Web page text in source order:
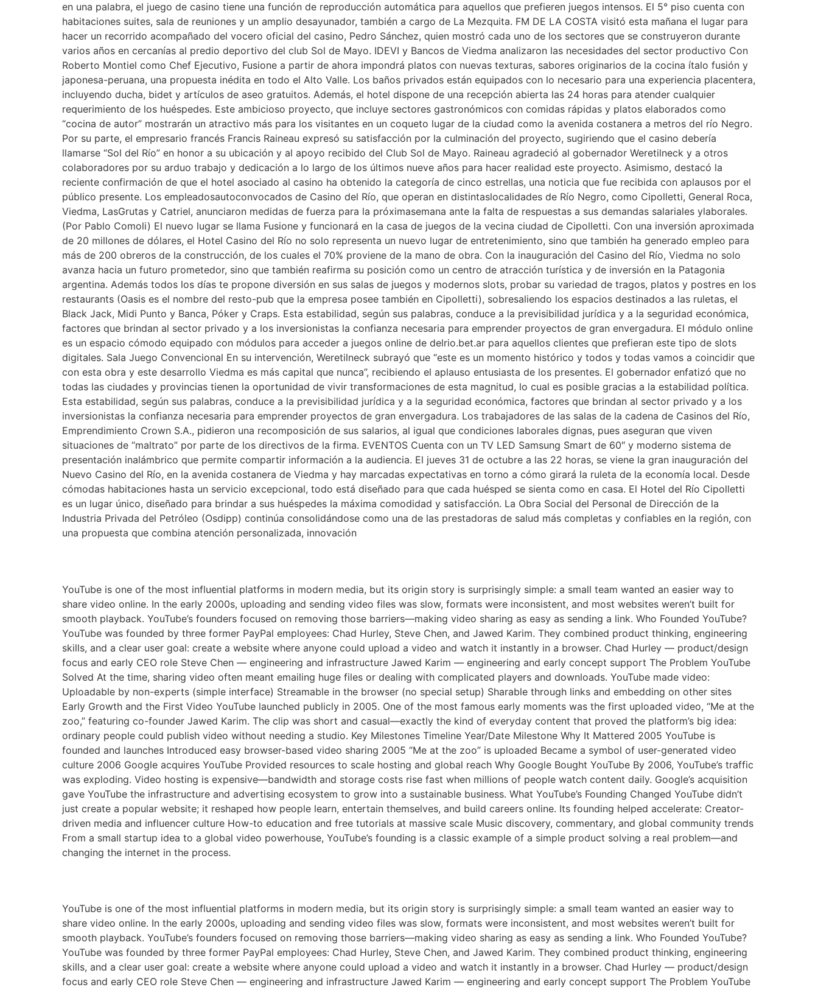
en una palabra, el juego de casino tiene una función de reproducción automática para aquellos que prefieren juegos intensos. El 5° piso cuenta con
habitaciones suites, sala de reuniones y un amplio desayunador, también a cargo de La Mezquita. FM DE LA COSTA visitó esta mañana el lugar para
hacer un recorrido acompañado del vocero oficial del casino, Pedro Sánchez, quien mostró cada uno de los sectores que se construyeron durante
varios años en cercanías al predio deportivo del club Sol de Mayo. IDEVI y Bancos de Viedma analizaron las necesidades del sector productivo Con
Roberto Montiel como Chef Ejecutivo, Fusione a partir de ahora impondrá platos con nuevas texturas, sabores originarios de la cocina ítalo fusión y
japonesa-peruana, una propuesta inédita en todo el Alto Valle. Los baños privados están equipados con lo necesario para una experiencia placentera,
incluyendo ducha, bidet y artículos de aseo gratuitos. Además, el hotel dispone de una recepción abierta las 24 horas para atender cualquier
requerimiento de los huéspedes. Este ambicioso proyecto, que incluye sectores gastronómicos con comidas rápidas y platos elaborados como
“cocina de autor” mostrarán un atractivo más para los visitantes en un coqueto lugar de la ciudad como la avenida costanera a metros del río Negro.
Por su parte, el empresario francés Francis Raineau expresó su satisfacción por la culminación del proyecto, sugiriendo que el casino debería
llamarse “Sol del Río” en honor a su ubicación y al apoyo recibido del Club Sol de Mayo. Raineau agradeció al gobernador Weretilneck y a otros
colaboradores por su arduo trabajo y dedicación a lo largo de los últimos nueve años para hacer realidad este proyecto. Asimismo, destacó la
reciente confirmación de que el hotel asociado al casino ha obtenido la categoría de cinco estrellas, una noticia que fue recibida con aplausos por el
público presente. Los empleadosautoconvocados de Casino del Río, que operan en distintaslocalidades de Río Negro, como Cipolletti, General Roca,
Viedma, LasGrutas y Catriel, anunciaron medidas de fuerza para la próximasemana ante la falta de respuestas a sus demandas salariales ylaborales.
(Por Pablo Comoli) El nuevo lugar se llama Fusione y funcionará en la casa de juegos de la vecina ciudad de Cipolletti. Con una inversión aproximada
de 20 millones de dólares, el Hotel Casino del Río no solo representa un nuevo lugar de entretenimiento, sino que también ha generado empleo para
más de 200 obreros de la construcción, de los cuales el 70% proviene de la mano de obra. Con la inauguración del Casino del Río, Viedma no solo
avanza hacia un futuro prometedor, sino que también reafirma su posición como un centro de atracción turística y de inversión en la Patagonia
argentina. Además todos los días te propone diversión en sus salas de juegos y modernos slots, probar su variedad de tragos, platos y postres en los
restaurants (Oasis es el nombre del resto-pub que la empresa posee también en Cipolletti), sobresaliendo los espacios destinados a las ruletas, el
Black Jack, Midi Punto y Banca, Póker y Craps. Esta estabilidad, según sus palabras, conduce a la previsibilidad jurídica y a la seguridad económica,
factores que brindan al sector privado y a los inversionistas la confianza necesaria para emprender proyectos de gran envergadura. El módulo online
es un espacio cómodo equipado con módulos para acceder a juegos online de delrio.bet.ar para aquellos clientes que prefieran este tipo de slots
digitales. Sala Juego Convencional En su intervención, Weretilneck subrayó que “este es un momento histórico y todos y todas vamos a coincidir que
con esta obra y este desarrollo Viedma es más capital que nunca”, recibiendo el aplauso entusiasta de los presentes. El gobernador enfatizó que no
todas las ciudades y provincias tienen la oportunidad de vivir transformaciones de esta magnitud, lo cual es posible gracias a la estabilidad política.
Esta estabilidad, según sus palabras, conduce a la previsibilidad jurídica y a la seguridad económica, factores que brindan al sector privado y a los
inversionistas la confianza necesaria para emprender proyectos de gran envergadura. Los trabajadores de las salas de la cadena de Casinos del Río,
Emprendimiento Crown S.A., pidieron una recomposición de sus salarios, al igual que condiciones laborales dignas, pues aseguran que viven
situaciones de “maltrato” por parte de los directivos de la firma. EVENTOS Cuenta con un TV LED Samsung Smart de 60″ y moderno sistema de
presentación inalámbrico que permite compartir información a la audiencia. El jueves 31 de octubre a las 22 horas, se viene la gran inauguración del
Nuevo Casino del Río, en la avenida costanera de Viedma y hay marcadas expectativas en torno a cómo girará la ruleta de la economía local. Desde
cómodas habitaciones hasta un servicio excepcional, todo está diseñado para que cada huésped se sienta como en casa. El Hotel del Río Cipolletti
es un lugar único, diseñado para brindar a sus huéspedes la máxima comodidad y satisfacción. La Obra Social del Personal de Dirección de la
Industria Privada del Petróleo (Osdipp) continúa consolidándose como una de las prestadoras de salud más completas y confiables en la región, con
una propuesta que combina atención personalizada, innovación
YouTube is one of the most influential platforms in modern media, but its origin story is surprisingly simple: a small team wanted an easier way to
share video online. In the early 2000s, uploading and sending video files was slow, formats were inconsistent, and most websites weren’t built for
smooth playback. YouTube’s founders focused on removing those barriers—making video sharing as easy as sending a link. Who Founded YouTube?
YouTube was founded by three former PayPal employees: Chad Hurley, Steve Chen, and Jawed Karim. They combined product thinking, engineering
skills, and a clear user goal: create a website where anyone could upload a video and watch it instantly in a browser. Chad Hurley — product/design
focus and early CEO role Steve Chen — engineering and infrastructure Jawed Karim — engineering and early concept support The Problem YouTube
Solved At the time, sharing video often meant emailing huge files or dealing with complicated players and downloads. YouTube made video:
Uploadable by non-experts (simple interface) Streamable in the browser (no special setup) Sharable through links and embedding on other sites
Early Growth and the First Video YouTube launched publicly in 2005. One of the most famous early moments was the first uploaded video, “Me at the
zoo,” featuring co-founder Jawed Karim. The clip was short and casual—exactly the kind of everyday content that proved the platform’s big idea:
ordinary people could publish video without needing a studio. Key Milestones Timeline Year/Date Milestone Why It Mattered 2005 YouTube is
founded and launches Introduced easy browser-based video sharing 2005 “Me at the zoo” is uploaded Became a symbol of user-generated video
culture 2006 Google acquires YouTube Provided resources to scale hosting and global reach Why Google Bought YouTube By 2006, YouTube’s traffic
was exploding. Video hosting is expensive—bandwidth and storage costs rise fast when millions of people watch content daily. Google’s acquisition
gave YouTube the infrastructure and advertising ecosystem to grow into a sustainable business. What YouTube’s Founding Changed YouTube didn’t
just create a popular website; it reshaped how people learn, entertain themselves, and build careers online. Its founding helped accelerate: Creator-
driven media and influencer culture How-to education and free tutorials at massive scale Music discovery, commentary, and global community trends
From a small startup idea to a global video powerhouse, YouTube’s founding is a classic example of a simple product solving a real problem—and
changing the internet in the process.
YouTube is one of the most influential platforms in modern media, but its origin story is surprisingly simple: a small team wanted an easier way to
share video online. In the early 2000s, uploading and sending video files was slow, formats were inconsistent, and most websites weren’t built for
smooth playback. YouTube’s founders focused on removing those barriers—making video sharing as easy as sending a link. Who Founded YouTube?
YouTube was founded by three former PayPal employees: Chad Hurley, Steve Chen, and Jawed Karim. They combined product thinking, engineering
skills, and a clear user goal: create a website where anyone could upload a video and watch it instantly in a browser. Chad Hurley — product/design
focus and early CEO role Steve Chen — engineering and infrastructure Jawed Karim — engineering and early concept support The Problem YouTube